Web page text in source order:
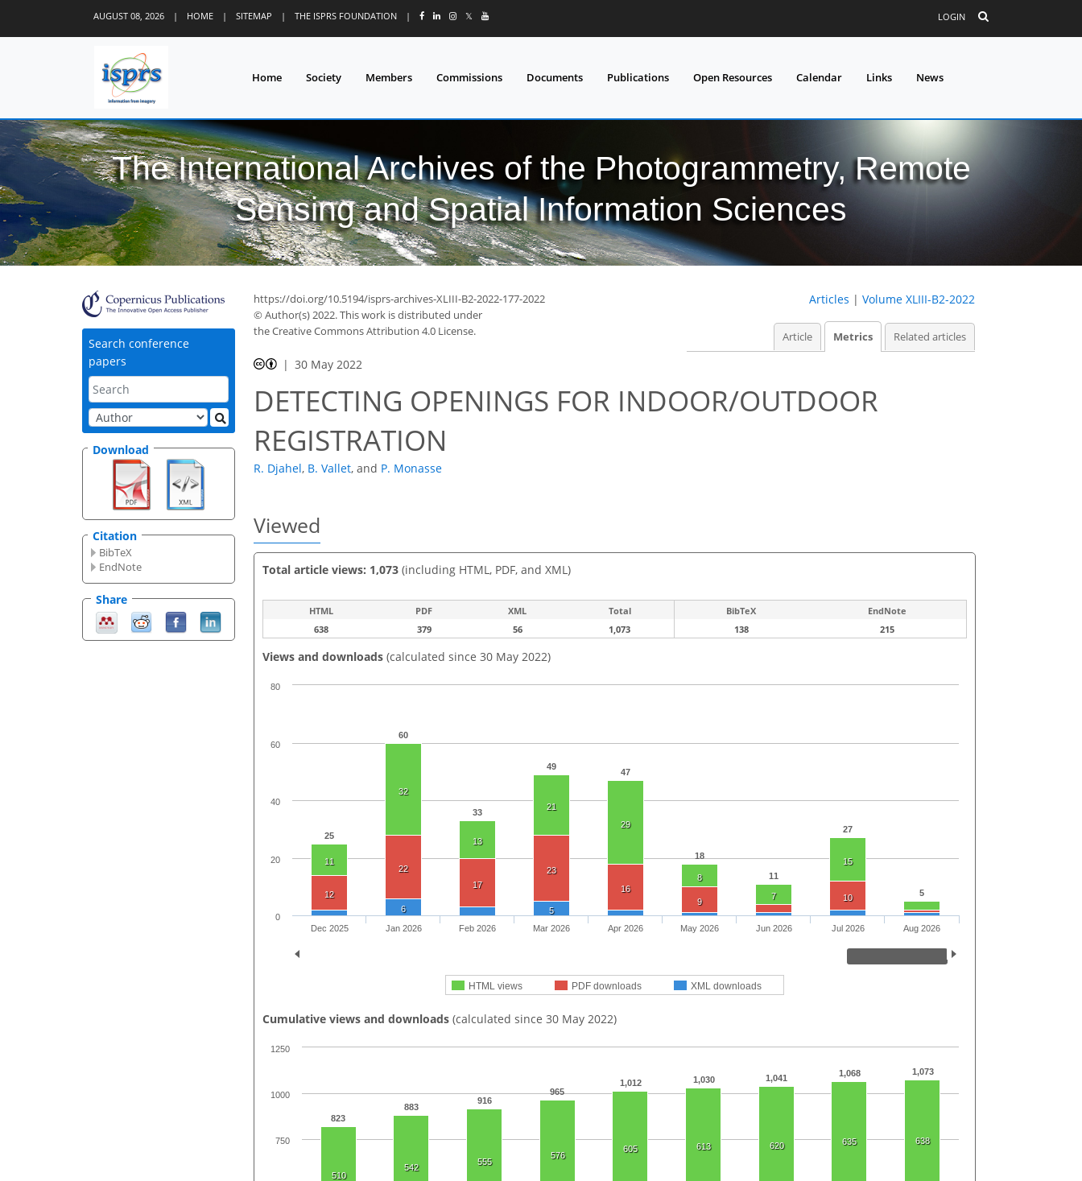
AUGUST 08, 2026 | HOME | SITEMAP | THE ISPRS FOUNDATION | 𝕏 LOGIN
Home Society Members Commissions Documents Publications Open Resources Calendar Links News
The International Archives of the Photogrammetry, Remote
Sensing and Spatial Information Sciences
Search conference
papers
Download
Citation
BibTeX
EndNote
Share
https://doi.org/10.5194/isprs-archives-XLIII-B2-2022-177-2022
© Author(s) 2022. This work is distributed under
the Creative Commons Attribution 4.0 License.
Articles | Volume XLIII-B2-2022
Article Metrics Related articles
30 May 2022
DETECTING OPENINGS FOR INDOOR/OUTDOOR
REGISTRATION
R. Djahel, B. Vallet, and P. Monasse
Viewed
Total article views: 1,073 (including HTML, PDF, and XML)
HTML PDF XML Total BibTeX
EndNote
638
379 56 1,073 138 215
Views and downloads (calculated since 30 May 2022)
25
60
33
49
47
18
11
27
5
11
32
13
21
29
8
7
15
12
22
17
23
16
9
10
6
5
HTML views PDF downloads XML downloads
Dec 2025 Jan 2026 Feb 2026 Mar 2026 Apr 2026 May 2026 Jun 2026 Jul 2026 Aug 2026
0
20
40
60
80
Cumulative views and downloads (calculated since 30 May 2022)
823
883
916
965
1,012 1,030 1,041 1,068 1,073
510
542
555
576
605 613 620 635 638
35
41
44
49
51
52
53
55
56
750
1000
1250